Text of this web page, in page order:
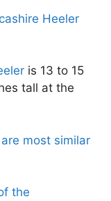
Heeler
is 13 to 15
tall at the
most similar
the